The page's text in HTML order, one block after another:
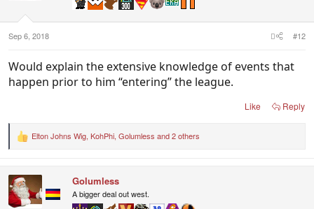
:
Sep 6, 2018 #12
Would explain the extensive knowledge of events that
happen prior to him “entering” the league.
Like Reply
R
t
i
o
Elton Johns Wig, KohPhi, Golumless and 2 others
Golumless
A bigger deal out west.